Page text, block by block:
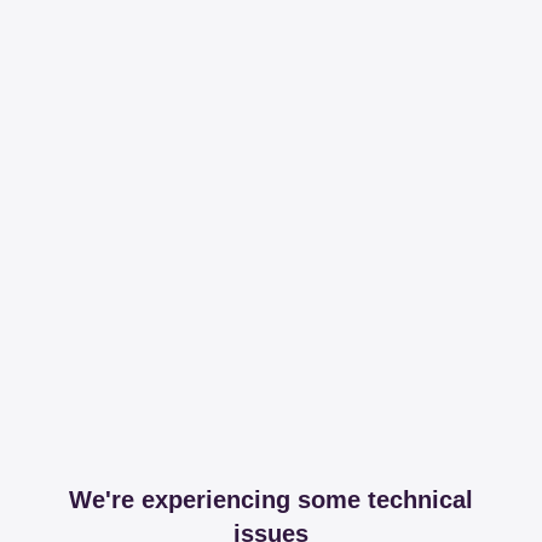
We're experiencing some technical
issues